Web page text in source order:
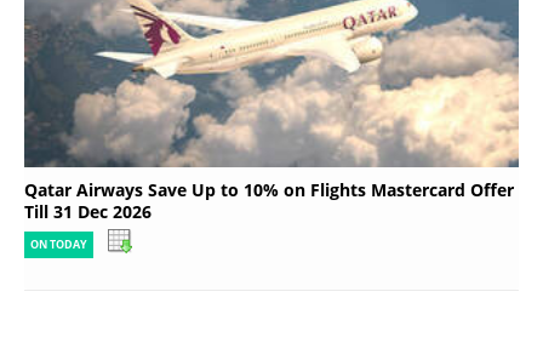
Qatar Airways Save Up to 10% on Flights Mastercard Offer
Till 31 Dec 2026
ON TODAY